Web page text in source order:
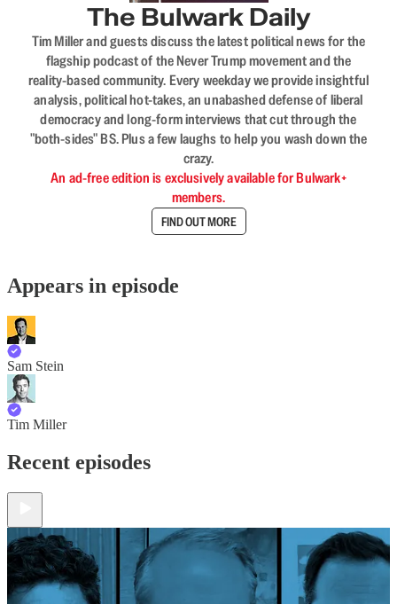
The Bulwark Daily
Tim Miller and guests discuss the latest political news for the
flagship podcast of the Never Trump movement and the
reality-based community. Every weekday we provide insightful
analysis, political hot-takes, an unabashed defense of liberal
democracy and long-form interviews that cut through the
"both-sides" BS. Plus a few laughs to help you wash down the
crazy.
An ad-free edition is exclusively available for Bulwark+
members.
FIND OUT MORE
Appears in episode
Sam Stein
Tim Miller
Recent episodes